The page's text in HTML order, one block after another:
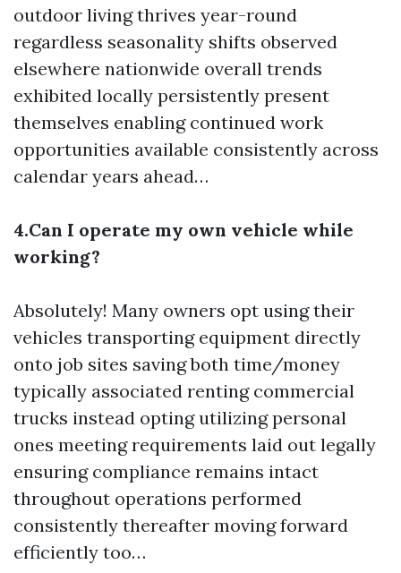
outdoor living thrives year-round
regardless seasonality shifts observed
elsewhere nationwide overall trends
exhibited locally persistently present
themselves enabling continued work
opportunities available consistently across
calendar years ahead…
4.Can I operate my own vehicle while
working?
Absolutely! Many owners opt using their
vehicles transporting equipment directly
onto job sites saving both time/money
typically associated renting commercial
trucks instead opting utilizing personal
ones meeting requirements laid out legally
ensuring compliance remains intact
throughout operations performed
consistently thereafter moving forward
efficiently too…